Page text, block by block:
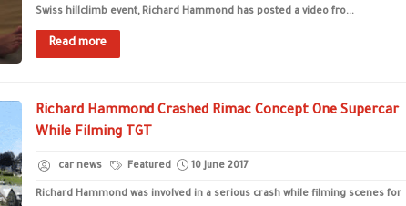
Swiss hillclimb event, Richard Hammond has posted a video fro...
Read more
Richard Hammond Crashed Rimac Concept One Supercar
While Filming TGT
car news Featured 10 June 2017
Richard Hammond was involved in a serious crash while filming scenes for